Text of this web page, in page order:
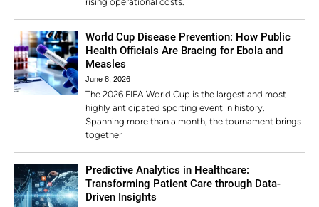
World Cup Disease Prevention: How Public
Health Officials Are Bracing for Ebola and
Measles
June 8, 2026
The 2026 FIFA World Cup is the largest and most
highly anticipated sporting event in history.
Spanning more than a month, the tournament brings
together
Predictive Analytics in Healthcare:
Transforming Patient Care through Data-
Driven Insights